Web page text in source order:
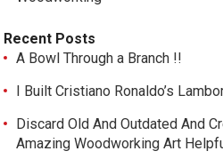
Recent Posts
A Bowl Through a Branch !!
I Built Cristiano Ronaldo’s
Discard Old And Outdated And
Amazing Woodworking Art